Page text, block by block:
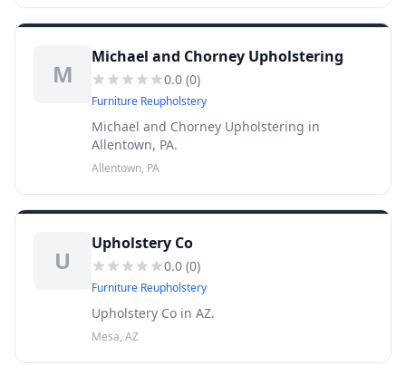
M
Michael and Chorney Upholstering
0.0 (0)
Furniture Reupholstery
Michael and Chorney Upholstering in
Allentown, PA.
Allentown, PA
U
Upholstery Co
0.0 (0)
Furniture Reupholstery
Upholstery Co in AZ.
Mesa, AZ